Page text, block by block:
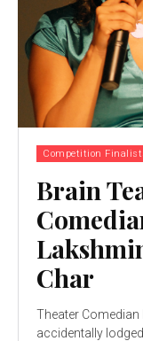
Competition
Brain
Char
Theater
accidentally